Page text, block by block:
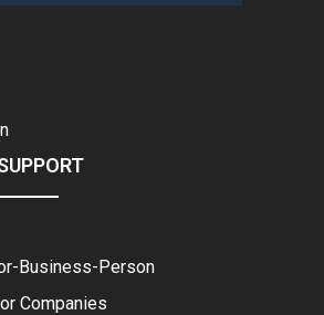
Business-Person
Companies